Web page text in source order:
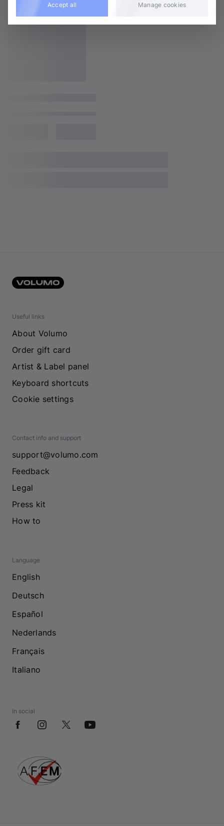
Useful links
About Volumo
Order gift card
Artist & Label panel
Keyboard shortcuts
Cookie settings
Contact info and support
support@volumo.com
Feedback
Legal
Press kit
How to
Language
English
Deutsch
Español
Nederlands
Français
Italiano
In social
Accept all Manage cookies